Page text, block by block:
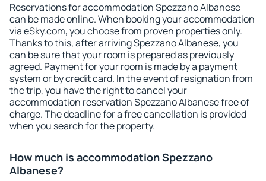
Reservations for accommodation Spezzano Albanese
can be made online. When booking your accommodation
via eSky.com, you choose from proven properties only.
Thanks to this, after arriving Spezzano Albanese, you
can be sure that your room is prepared as previously
agreed. Payment for your room is made by a payment
system or by credit card. In the event of resignation from
the trip, you have the right to cancel your
accommodation reservation Spezzano Albanese free of
charge. The deadline for a free cancellation is provided
when you search for the property.
How much is accommodation Spezzano
Albanese?